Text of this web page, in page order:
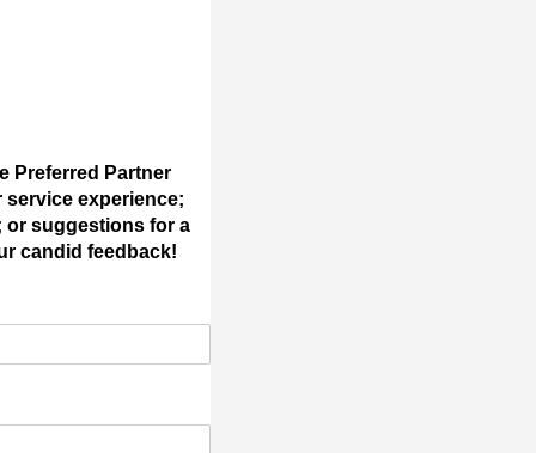
Preferred Partner
experience;
or suggestions for a
candid feedback!